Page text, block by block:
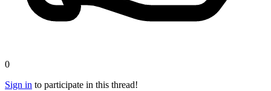
0
Sign in to participate in this thread!